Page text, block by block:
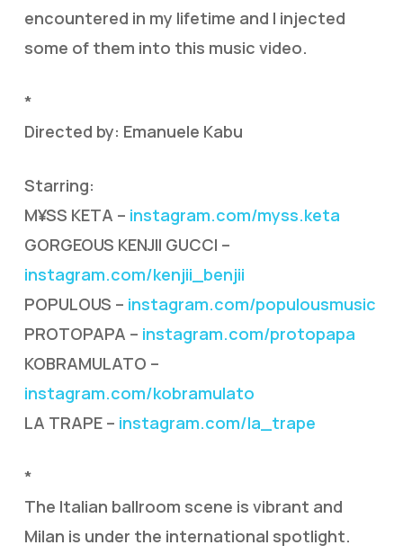
encountered in my lifetime and I injected
some of them into this music video.
*
Directed by: Emanuele Kabu
Starring:
M¥SS KETA – instagram.com/myss.keta
GORGEOUS KENJII GUCCI –
instagram.com/kenjii_benjii
POPULOUS – instagram.com/populousmusic
PROTOPAPA – instagram.com/protopapa
KOBRAMULATO –
instagram.com/kobramulato
LA TRAPE – instagram.com/la_trape
*
The Italian ballroom scene is vibrant and
Milan is under the international spotlight.